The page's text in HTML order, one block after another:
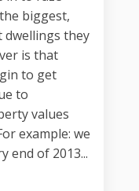
biggest,
dwellings they
is that
to get
to
values
example: we
end of 2013...